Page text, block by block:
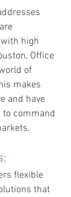
high
Office
of
makes
and have
command
flexible
that